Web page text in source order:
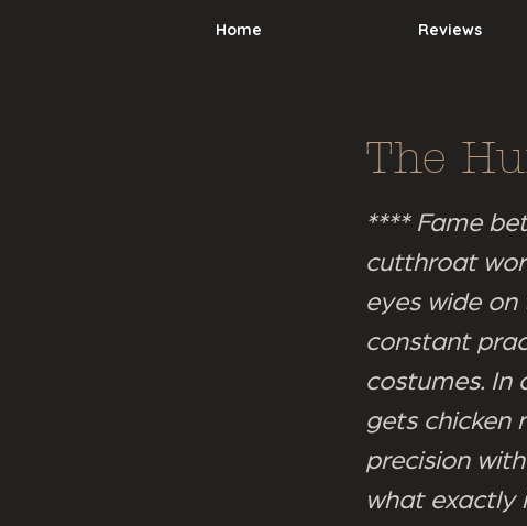
Home Reviews
The
**** Fame
cutthroat
eyes wide
constant
costumes. In
gets chicken
precision
what exactly